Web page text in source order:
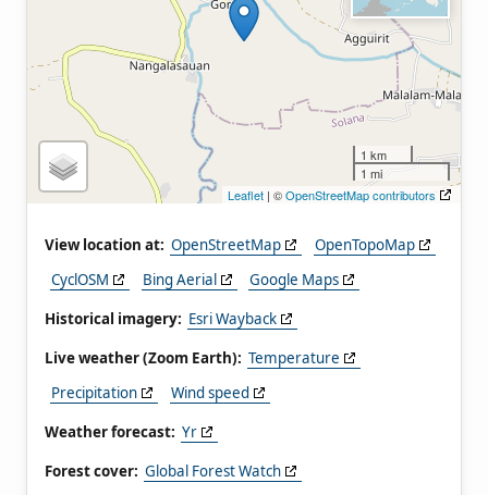
1 km
1 mi
Leaflet | ©OpenStreetMap contributors
View location at: OpenStreetMap
OpenTopoMap
CyclOSM
Bing Aerial
Google Maps
Historical imagery: Esri Wayback
Live weather (Zoom Earth): Temperature
Precipitation
Wind speed
Weather forecast: Yr
Forest cover: Global Forest Watch